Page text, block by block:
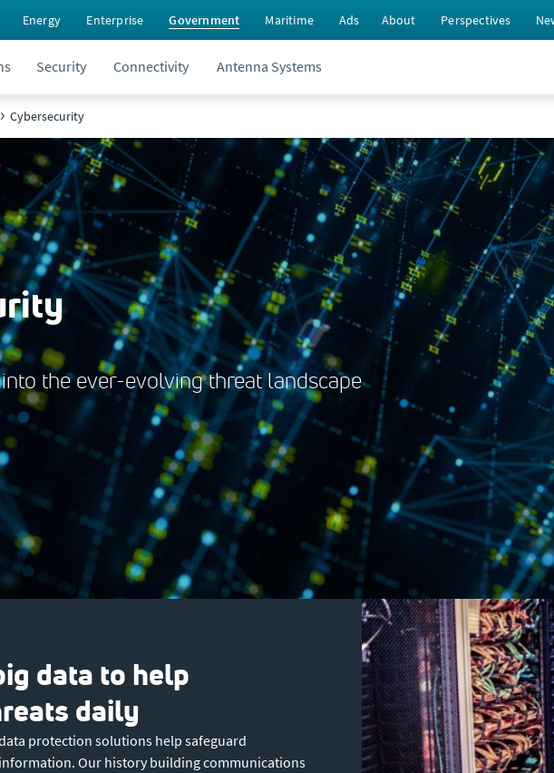
Energy Enterprise Government Maritime Ads About Perspectives
Security Connectivity Antenna Systems
Cybersecurity
the ever-evolving threat landscape
data to help
daily
protection solutions help safeguard
Our history building communications